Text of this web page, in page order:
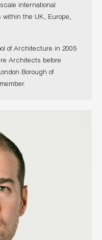
international
the UK, Europe,
of Architecture in 2005
Architects before
Borough of